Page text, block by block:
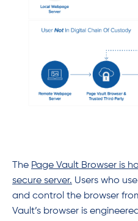
The Page Vault Browser is
secure server. Users who
and control the browser
Vault’s browser is